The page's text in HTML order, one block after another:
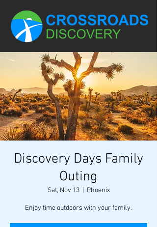
Discovery Days Family
Outing
Sat, Nov 13
  |
Phoenix
Enjoy time outdoors with your family.